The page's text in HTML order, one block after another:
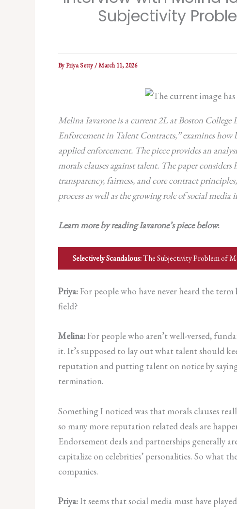
Subjectivity
ByPriya Setty/March 11, 2026
Melina Iavarone is a current 2L at Boston
Enforcement in Talent Contracts,” examines how
applied enforcement. The piece provides an
morals clauses against talent. The paper
transparency, fairness, and core contract
process as well as the growing role of social
Learn more by reading Iavarone’s piece below:
Selectively Scandalous:The Subjectivity Problem of
Priya:For people who have never heard the term
field?
Melina:For people who aren’t well-versed,
it. It’s supposed to lay out what talent should
reputation and putting talent on notice by
termination.
Something I noticed was that morals clauses
so many more reputation related deals are
Endorsement deals and partnerships generally
capitalize on celebrities’ personalities. So what
companies.
Priya:It seems that social media must have